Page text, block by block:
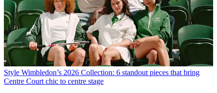
Style Wimbledon’s 2026 Collection: 6 standout pieces that bring
Centre Court chic to centre stage